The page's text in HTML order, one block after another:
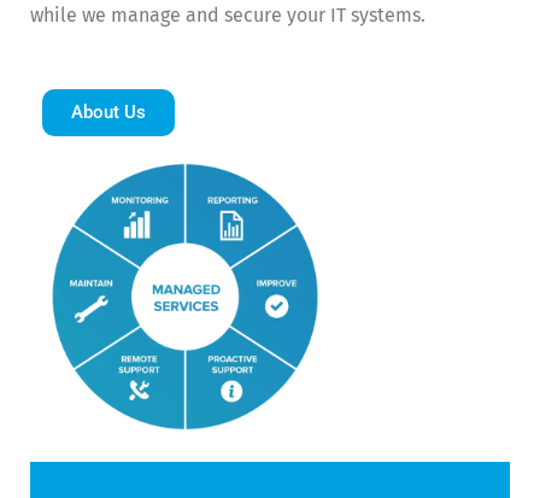
while we manage and secure your IT systems.
About Us